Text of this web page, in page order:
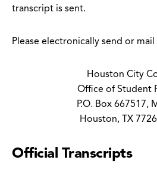
transcript is sent.
Please electronically send or
Houston City
Office of Student
P.O. Box 667517,
Houston, TX
Official Transcripts